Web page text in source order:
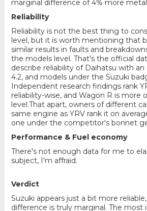
marginal difference of 4% more
Reliability
Reliability is not the best thing to
level, but it is worth mentioning that
similar results in faults and
the models level. That's the official
describe reliability of Daihatsu with
4.2, and models under the Suzuki
Independent research findings rank
reliability-wise, and Wagon R is more
level.That apart, owners of different
same engine as YRV rank it on
one under the competitor's bonnet
Performance & Fuel economy
There's not enough data for me to
subject, I'm affraid.
Verdict
Suzuki appears just a bit more
difference is truly marginal. The